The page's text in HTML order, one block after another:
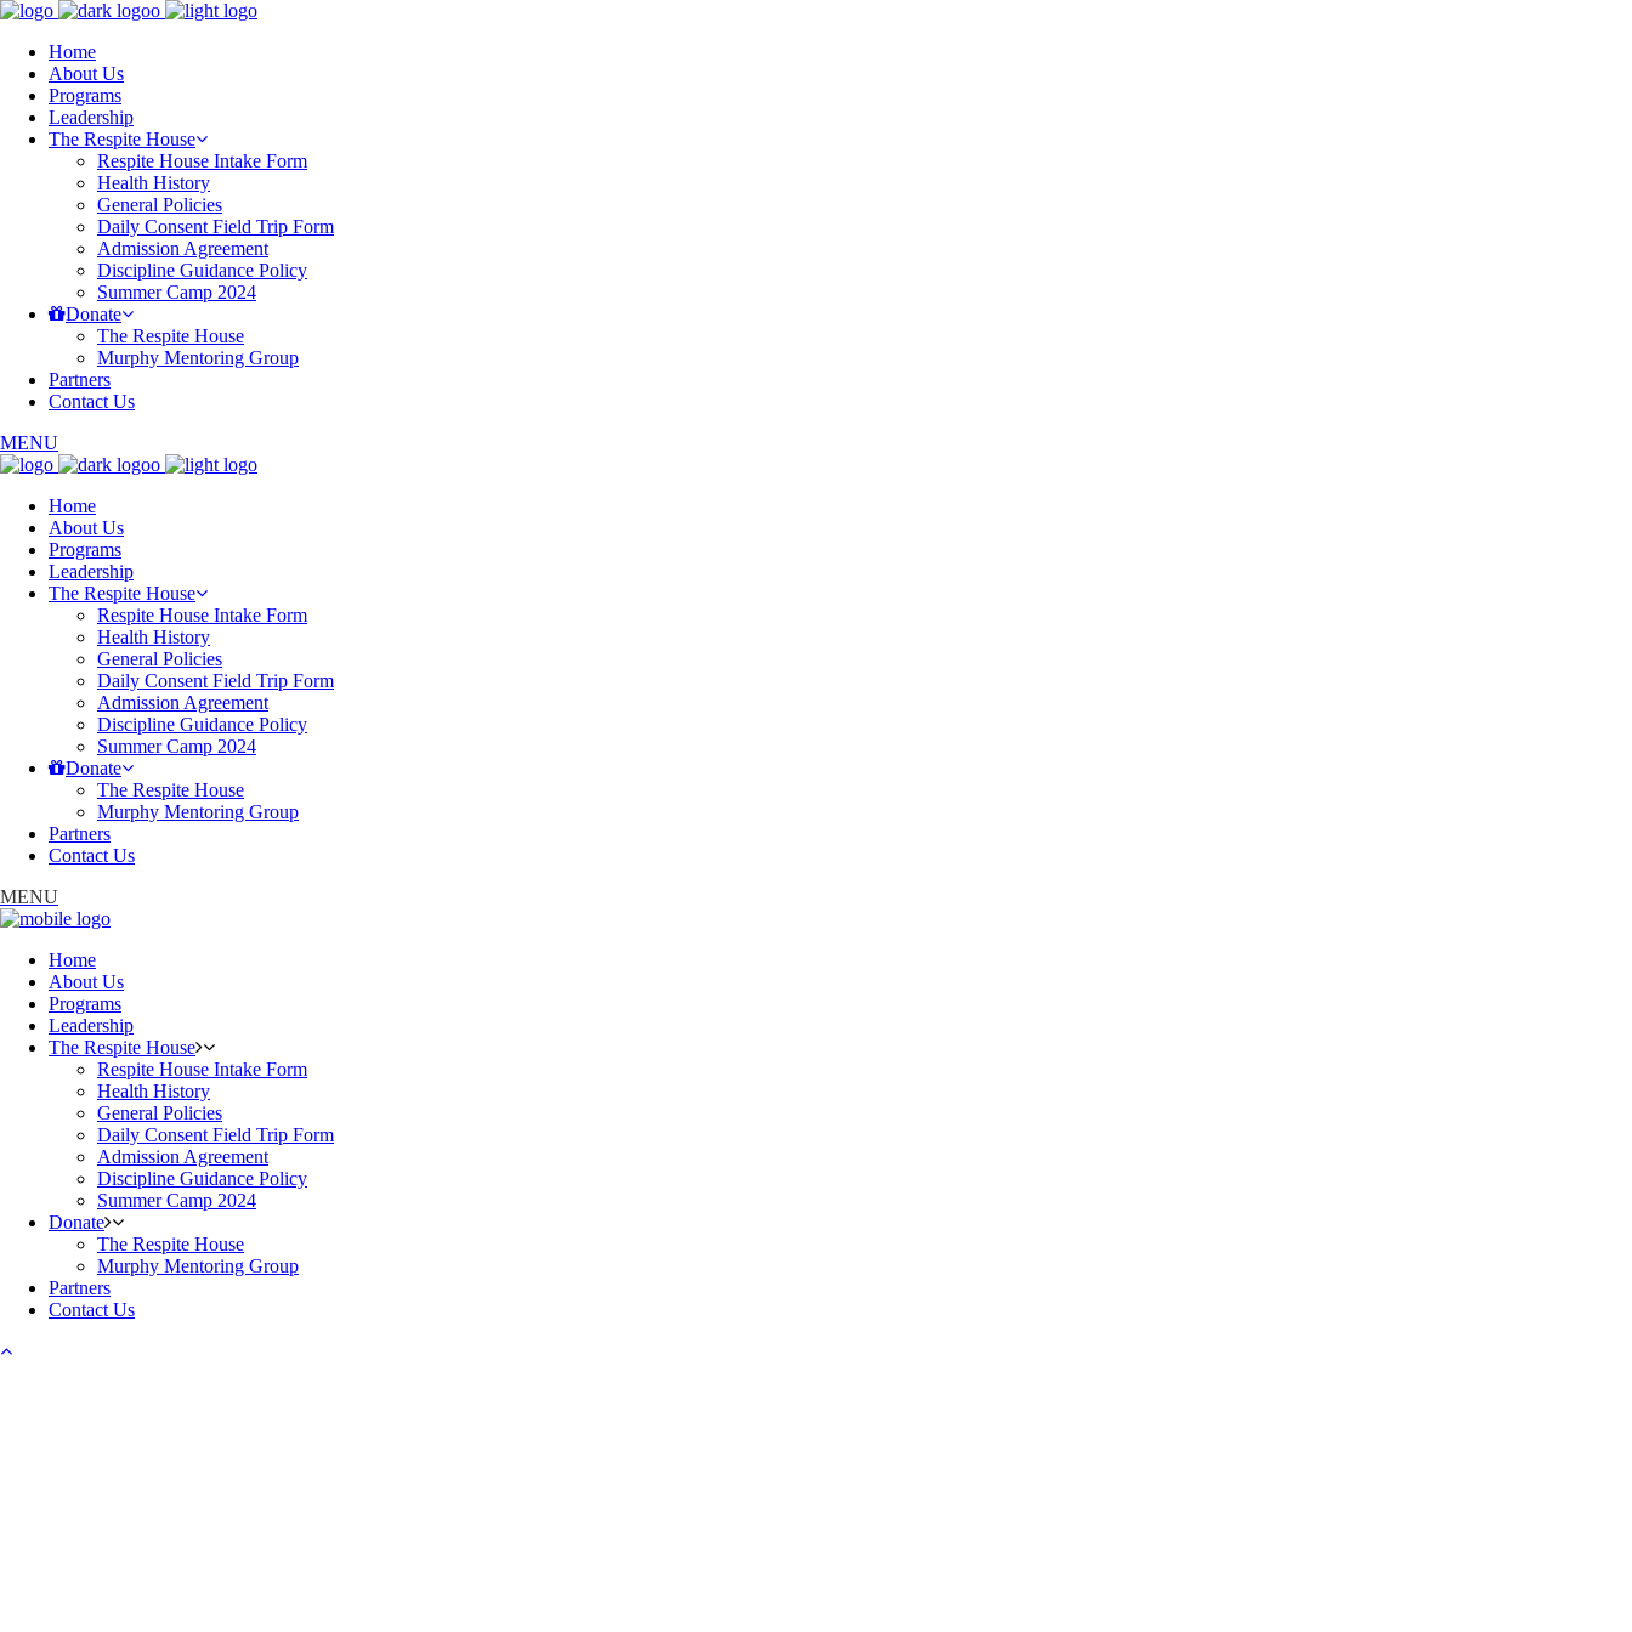
Home
About Us
Programs
Leadership
The Respite House
Respite House Intake Form
Health History
General Policies
Daily Consent Field Trip Form
Admission Agreement
Discipline Guidance Policy
Summer Camp 2024
Donate
The Respite House
Murphy Mentoring Group
Partners
Contact Us
MENU
Home
About Us
Programs
Leadership
The Respite House
Respite House Intake Form
Health History
General Policies
Daily Consent Field Trip Form
Admission Agreement
Discipline Guidance Policy
Summer Camp 2024
Donate
The Respite House
Murphy Mentoring Group
Partners
Contact Us
MENU
Home
About Us
Programs
Leadership
The Respite House
Respite House Intake Form
Health History
General Policies
Daily Consent Field Trip Form
Admission Agreement
Discipline Guidance Policy
Summer Camp 2024
Donate
The Respite House
Murphy Mentoring Group
Partners
Contact Us